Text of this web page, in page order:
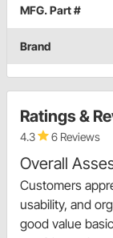
MFG. Part #
Brand
Ratings &
4.3 6 Reviews
Overall
Customers
usability, and
good value